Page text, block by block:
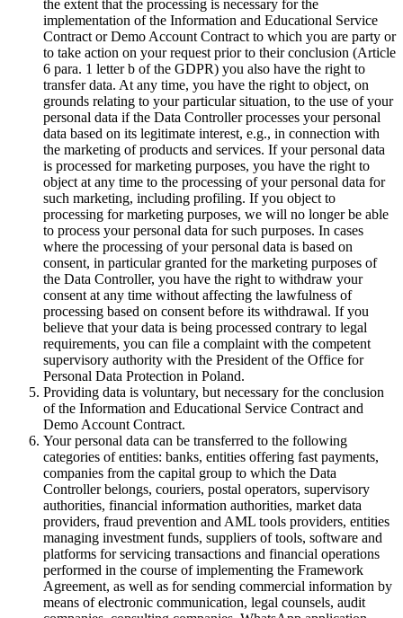
the extent that the processing is necessary for the
implementation of the Information and Educational Service
Contract or Demo Account Contract to which you are party or
to take action on your request prior to their conclusion (Article
6 para. 1 letter b of the GDPR) you also have the right to
transfer data. At any time, you have the right to object, on
grounds relating to your particular situation, to the use of your
personal data if the Data Controller processes your personal
data based on its legitimate interest, e.g., in connection with
the marketing of products and services. If your personal data
is processed for marketing purposes, you have the right to
object at any time to the processing of your personal data for
such marketing, including profiling. If you object to
processing for marketing purposes, we will no longer be able
to process your personal data for such purposes. In cases
where the processing of your personal data is based on
consent, in particular granted for the marketing purposes of
the Data Controller, you have the right to withdraw your
consent at any time without affecting the lawfulness of
processing based on consent before its withdrawal. If you
believe that your data is being processed contrary to legal
requirements, you can file a complaint with the competent
supervisory authority with the President of the Office for
Personal Data Protection in Poland.
Providing data is voluntary, but necessary for the conclusion
of the Information and Educational Service Contract and
Demo Account Contract.
Your personal data can be transferred to the following
categories of entities: banks, entities offering fast payments,
companies from the capital group to which the Data
Controller belongs, couriers, postal operators, supervisory
authorities, financial information authorities, market data
providers, fraud prevention and AML tools providers, entities
managing investment funds, suppliers of tools, software and
platforms for servicing transactions and financial operations
performed in the course of implementing the Framework
Agreement, as well as for sending commercial information by
means of electronic communication, legal counsels, audit